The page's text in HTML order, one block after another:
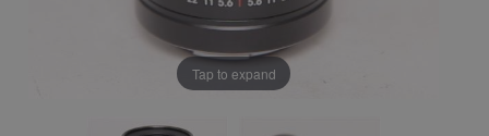
Tap to expand